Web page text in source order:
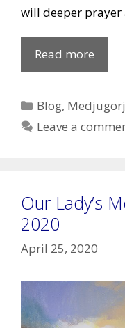
will deeper
Read more
Living
Categories
Blog,
Leave a
Our Lady’s
2020
April 25, 2020